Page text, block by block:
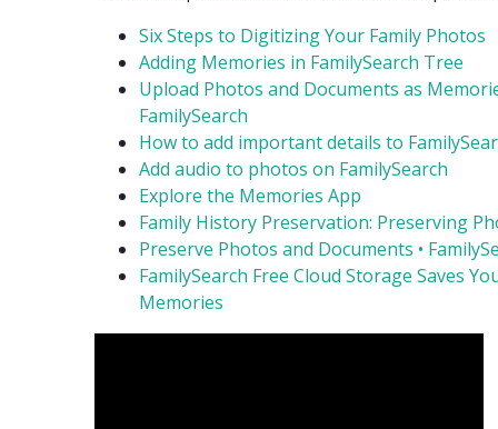
Six Steps to Digitizing Your Family Photos
Adding Memories in FamilySearch Tree
Upload Photos and Documents as
FamilySearch
How to add important details to
Add audio to photos on FamilySearch
Explore the Memories App
Family History Preservation: Preserving
Preserve Photos and Documents •
FamilySearch Free Cloud Storage Saves
Memories